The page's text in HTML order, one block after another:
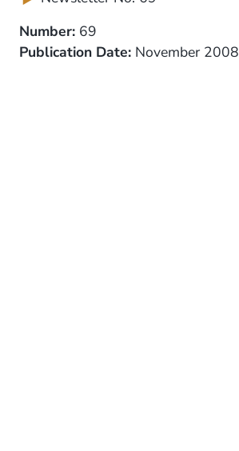
Number: 69
Publication Date: November 2008